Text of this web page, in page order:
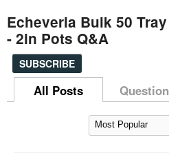
Echeveria Bulk 50
- 2in Pots Q&A
SUBSCRIBE
All Posts